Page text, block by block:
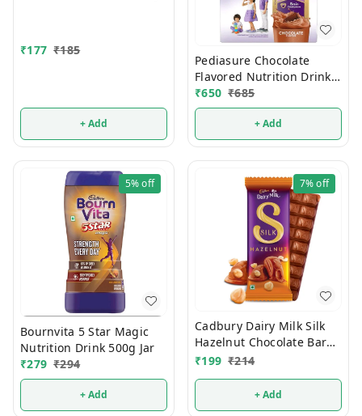
₹177 ₹185
+ Add
Pediasure Chocolate
Flavored Nutrition Drink
375g
₹650 ₹685
+ Add
5%off
Bournvita 5 Star Magic
Nutrition Drink 500g Jar
₹279 ₹294
+ Add
7%off
Cadbury Dairy Milk Silk
Hazelnut Chocolate Bar
Valentines Gift Pack 134g
₹199 ₹214
+ Add